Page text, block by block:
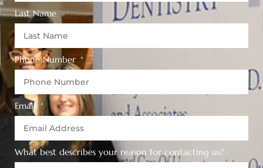
Last Name
Phone Number
Email
What best describes your reason for contacting us?